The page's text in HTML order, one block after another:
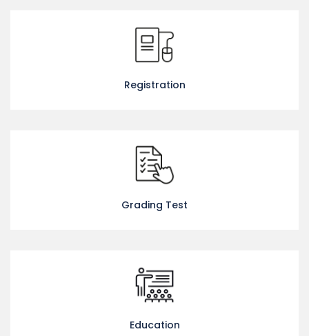
Registration
Grading Test
Education